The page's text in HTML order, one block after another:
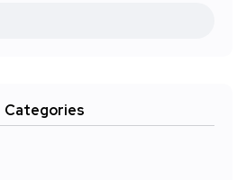
Categories